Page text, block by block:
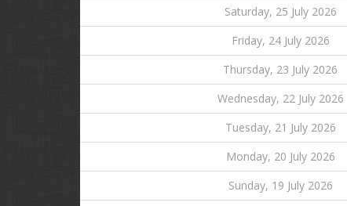
Saturday, 25 July 2026
Friday, 24 July 2026
Thursday, 23 July 2026
Wednesday, 22 July 2026
Tuesday, 21 July 2026
Monday, 20 July 2026
Sunday, 19 July 2026